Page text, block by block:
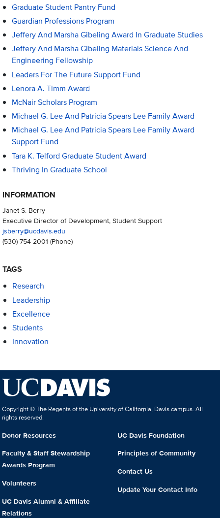
Graduate Student Pantry Fund
Guardian Professions Program
Jeffery And Marsha Gibeling Award In Graduate Studies
Jeffery And Marsha Gibeling Materials Science And
Engineering Fellowship
Leaders For The Future Support Fund
Lenora A. Timm Award
McNair Scholars Program
Michael G. Lee And Patricia Spears Lee Family Award
Michael G. Lee And Patricia Spears Lee Family Award
Support Fund
Tara K. Telford Graduate Student Award
Thriving In Graduate School
INFORMATION
Janet S. Berry
Executive Director of Development, Student Support
jsberry@ucdavis.edu
(530) 754-2001 (Phone)
TAGS
Research
Leadership
Excellence
Students
Innovation
Copyright © The Regents of the University of California, Davis campus. All
rights reserved.
Donor Resources
Faculty & Staff Stewardship
Awards Program
Volunteers
UC Davis Alumni & Affiliate
Relations
UC Davis Foundation
Principles of Community
Contact Us
Update Your Contact Info